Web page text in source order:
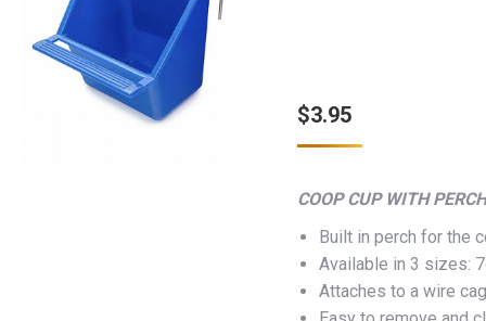
$3.95
COOP CUP WITH PERCH
Built in perch for the
Available in 3 sizes:
Attaches to a wire